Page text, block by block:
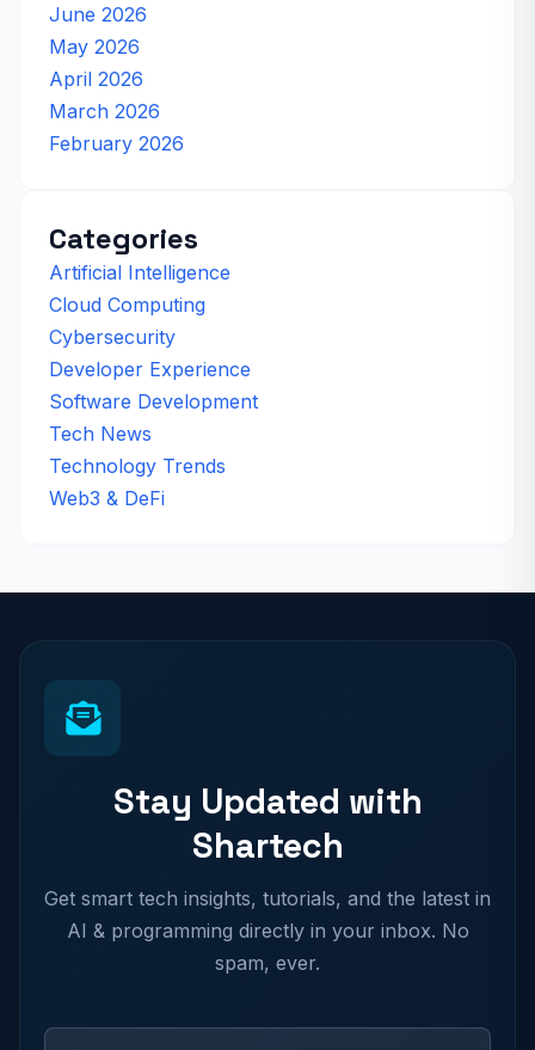
June 2026
May 2026
April 2026
March 2026
February 2026
Categories
Artificial Intelligence
Cloud Computing
Cybersecurity
Developer Experience
Software Development
Tech News
Technology Trends
Web3 & DeFi
Stay Updated with
Shartech
Get smart tech insights, tutorials, and the latest in
AI & programming directly in your inbox. No
spam, ever.